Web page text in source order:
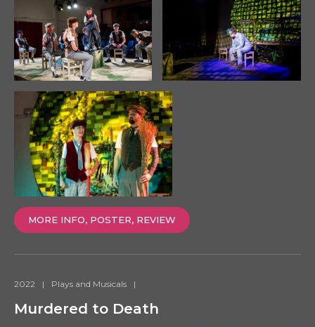
MORE INFO, POSTER, REVIEW
2022 | Plays and Musicals |
Murdered to Death